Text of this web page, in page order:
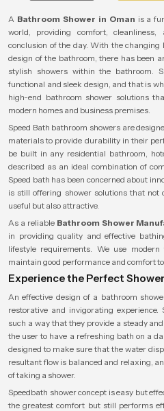
A Bathroom Shower in Oman is a
world, providing comfort,
conclusion of the day. With the
design of the bathroom, there has been
stylish showers within the bathroom.
functional and sleek design, and that is
high-end bathroom shower solutions
modern homes and business premises.
Speed Bath bathroom showers are
materials to provide durability in their
be built in any residential bathroom,
described as an ideal combination of
Speed bath has been concerned about
is still offering shower solutions that
useful but also attractive.
As a reliable Bathroom Shower
in providing quality and effective
lifestyle requirements. We use
maintain good performance and comfort to
Experience the Perfect
An effective design of a bathroom
restorative and invigorating experience.
such a way that they provide a steady
the user to have a refreshing bath on a
designed to make sure that the water
resultant flow is balanced and relaxing,
of taking a shower.
Speedbath shower concept is easy but
the greatest comfort but still performs